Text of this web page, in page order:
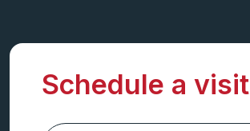
Schedule a visit